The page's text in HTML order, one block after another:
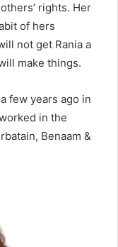
rights. Her
of hers
not get Rania a
make things.
few years ago in
in the
Benaam &